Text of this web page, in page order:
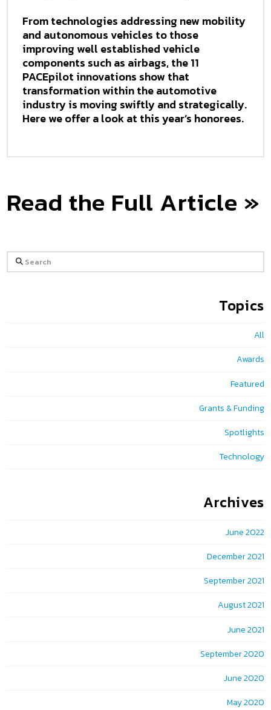
From technologies addressing new mobility
and autonomous vehicles to those
improving well established vehicle
components such as airbags, the 11
PACEpilot innovations show that
transformation within the automotive
industry is moving swiftly and strategically.
Here we offer a look at this year’s honorees.
Read the Full Article »
Search
Topics
All
Awards
Featured
Grants & Funding
Spotlights
Technology
Archives
June 2022
December 2021
September 2021
August 2021
June 2021
September 2020
June 2020
May 2020